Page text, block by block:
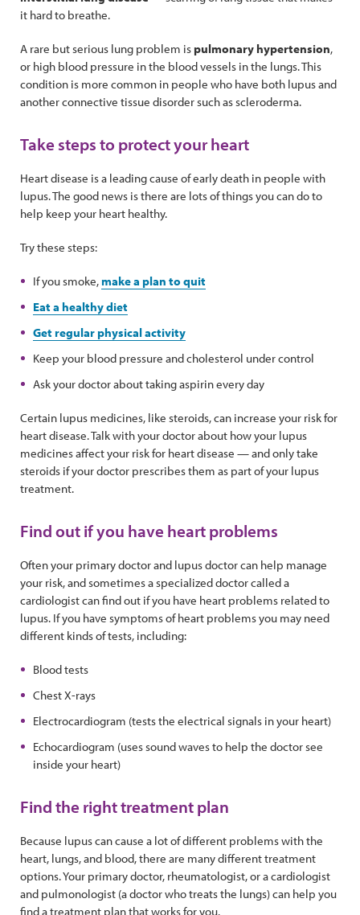
it hard to breathe.
A rare but serious lung problem ispulmonary hypertension,
or high blood pressure in the blood vessels in the lungs. This
condition is more common in people who have both lupus and
another connective tissue disorder such as scleroderma.
Take steps to protect your heart
Heart disease is a leading cause of early death in people with
lupus. The good news is there are lots of things you can do to
help keep your heart healthy.
Try these steps:
If you smoke,make a plan to quit
Eat a healthy diet
Get regular physical activity
Keep your blood pressure and cholesterol under control
Ask your doctor about taking aspirin every day
Certain lupus medicines, like steroids, can increase your risk for
heart disease. Talk with your doctor about how your lupus
medicines affect your risk for heart disease — and only take
steroids if your doctor prescribes them as part of your lupus
treatment.
Find out if you have heart problems
Often your primary doctor and lupus doctor can help manage
your risk, and sometimes a specialized doctor called a
cardiologist can find out if you have heart problems related to
lupus. If you have symptoms of heart problems you may need
different kinds of tests, including:
Blood tests
Chest X-rays
Electrocardiogram (tests the electrical signals in your heart)
Echocardiogram (uses sound waves to help the doctor see
inside your heart)
Find the right treatment plan
Because lupus can cause a lot of different problems with the
heart, lungs, and blood, there are many different treatment
options. Your primary doctor, rheumatologist, or a cardiologist
and pulmonologist (a doctor who treats the lungs) can help you
find a treatment plan that works for you.